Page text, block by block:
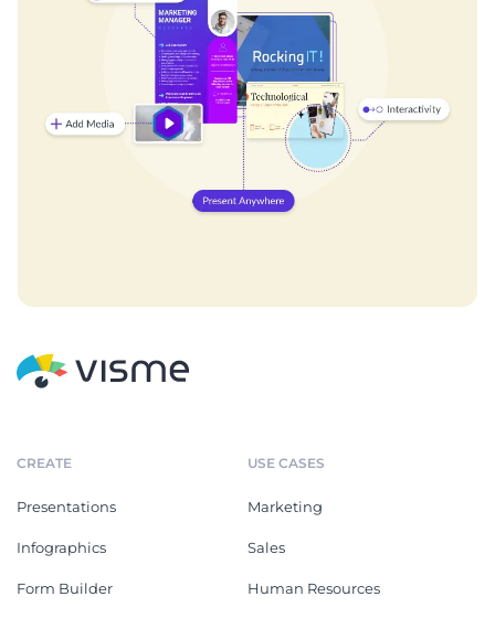
CREATE
Presentations
Infographics
Form Builder
USE CASES
Marketing
Sales
Human Resources